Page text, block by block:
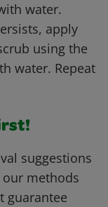
water.
apply
using the
water. Repeat
suggestions
our methods
guarantee